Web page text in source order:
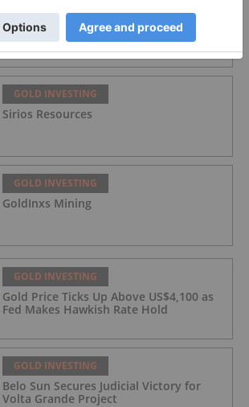
Lahontan Gold Corp.
GOLD INVESTING
Sirios Resources
GOLD INVESTING
GoldInxs Mining
GOLD INVESTING
Gold Price Ticks Up Above US$4,100 as
Fed Makes Hawkish Rate Hold
GOLD INVESTING
Belo Sun Secures Judicial Victory for
Volta Grande Project